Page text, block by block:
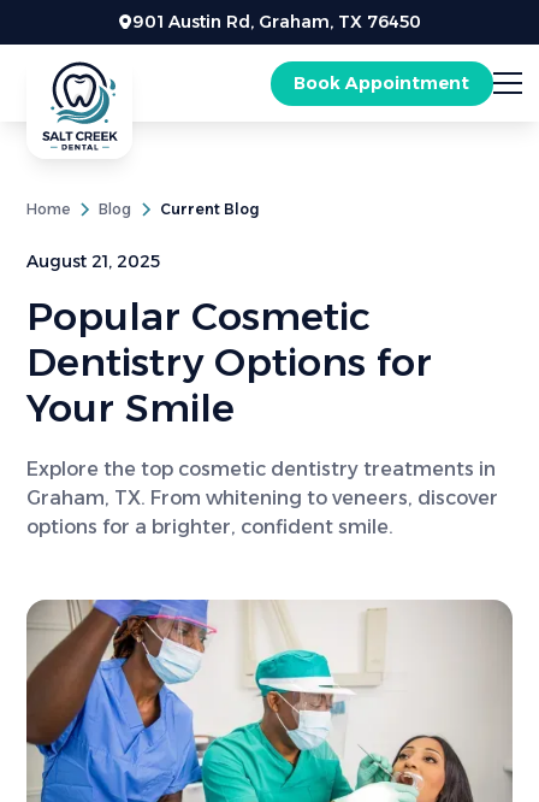
901 Austin Rd, Graham, TX 76450
Book Appointment
Home Blog Current Blog
August 21, 2025
Popular Cosmetic
Dentistry Options for
Your Smile
Explore the top cosmetic dentistry treatments in
Graham, TX. From whitening to veneers, discover
options for a brighter, confident smile.